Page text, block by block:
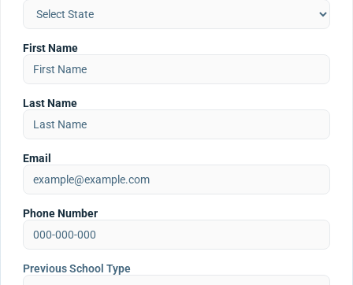
First Name
Last Name
Email
Phone Number
Previous School Type